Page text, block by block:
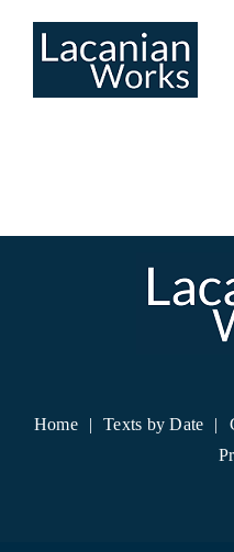
Home Texts by Date